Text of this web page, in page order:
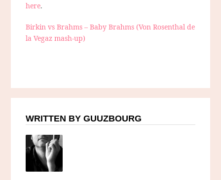
here.
Birkin vs Brahms – Baby Brahms (Von Rosenthal de
la Vegaz mash-up)
WRITTEN BY GUUZBOURG